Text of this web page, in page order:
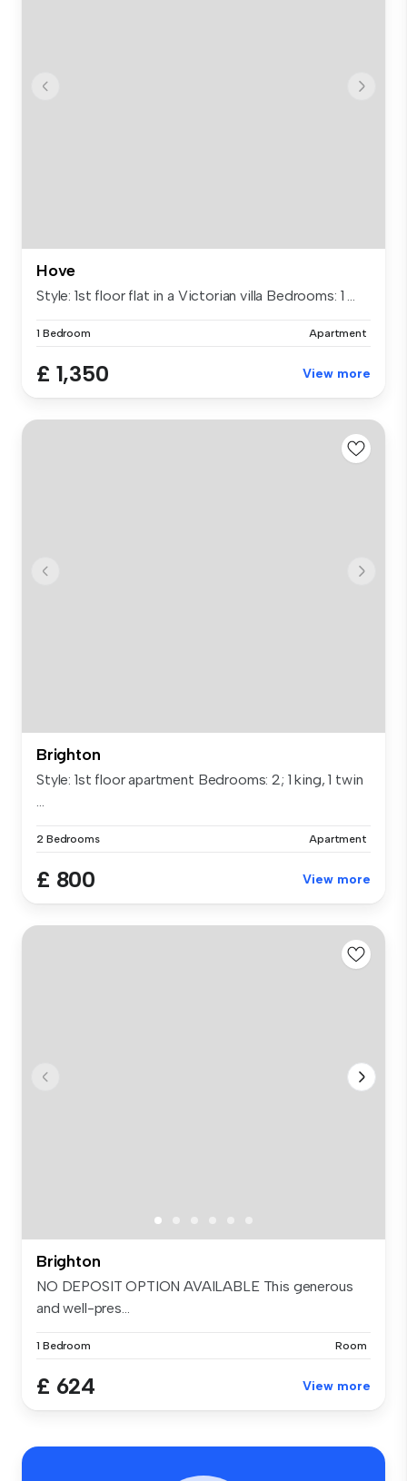
Hove
Style: 1st floor flat in a Victorian villa Bedrooms: 1 ...
1 Bedroom Apartment
£ 1,350 View more
Brighton
Style: 1st floor apartment Bedrooms: 2; 1 king, 1 twin
...
2 Bedrooms Apartment
£ 800 View more
Brighton
NO DEPOSIT OPTION AVAILABLE This generous
and well-pres...
1 Bedroom Room
£ 624 View more